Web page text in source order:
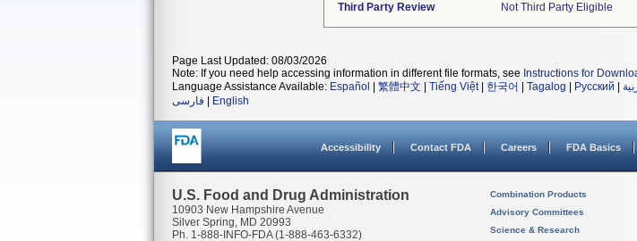
Third Party Review
Not Third Party Eligible
Page Last Updated: 08/03/2026
Note: If you need help accessing information in different file formats, see Instructions for
Language Assistance Available: Español 繁體中文 Tiếng Việt| 한국어 Tagalog Русский
فارسی
English
Accessibility Contact FDA Careers FDA Basics
U.S. Food and Drug Administration
10903 New Hampshire Avenue
Silver Spring, MD 20993
Ph. 1-888-INFO-FDA (1-888-463-6332)
Combination Products
Advisory Committees
Science & Research